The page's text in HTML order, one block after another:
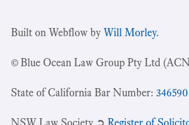
Built on Webflow byWill Morley.
© Blue Ocean Law Group Pty Ltd
State of California Bar Number: 346590